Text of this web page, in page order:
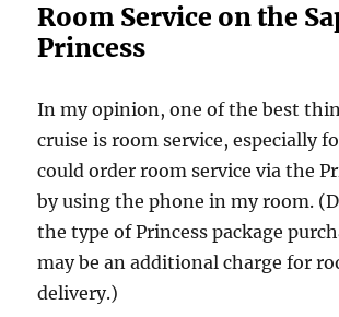
Room Service on the
Princess
In my opinion, one of the best
cruise is room service, especially
could order room service via the
by using the phone in my room.
the type of Princess package
may be an additional charge for
delivery.)